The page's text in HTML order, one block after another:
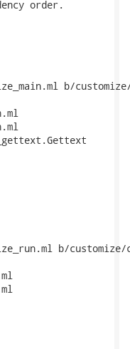
order.
b/customize/
b/customize/